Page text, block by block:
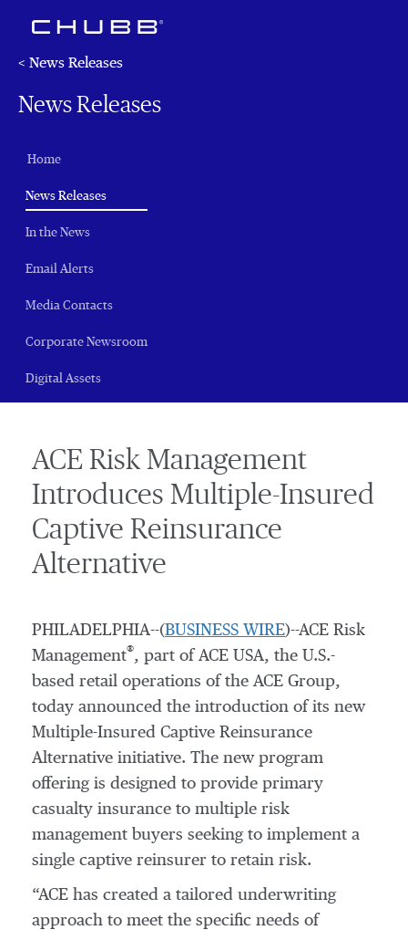
< News Releases
News Releases
Home
News Releases(current)
In the News
Email Alerts
Media Contacts
Corporate Newsroom
Digital Assets
ACE Risk Management
Introduces Multiple-Insured
Captive Reinsurance
Alternative
PHILADELPHIA--(BUSINESS WIRE)--ACE Risk
Management®, part of ACE USA, the U.S.-
based retail operations of the ACE Group,
today announced the introduction of its new
Multiple-Insured Captive Reinsurance
Alternative initiative. The new program
offering is designed to provide primary
casualty insurance to multiple risk
management buyers seeking to implement a
single captive reinsurer to retain risk.
“ACE has created a tailored underwriting
approach to meet the specific needs of